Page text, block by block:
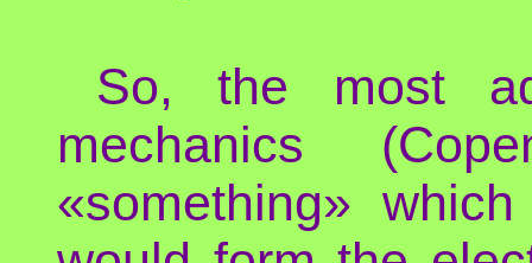
So, the most
mechanics
«something»